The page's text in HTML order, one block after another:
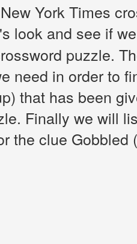
York Times
look and see if
puzzle.
need in order to
that has been
Finally we will
the clue Gobbled